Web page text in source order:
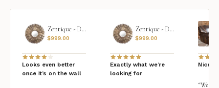
Zentique - Daria Mirror
$999.00
Looks even better
once it’s on the wall
Zentique - Daria Mirror
$999.00
Exactly what we're
looking for
Nice
“We